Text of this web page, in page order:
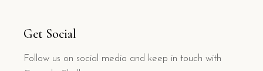
Get Social
Follow us on social media and keep in touch with